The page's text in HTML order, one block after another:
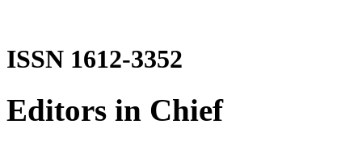
ISSN 1612-3352
Editors in Chief